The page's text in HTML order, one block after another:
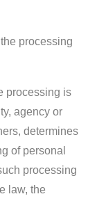
processing
processing is
agency or
determines
of personal
processing
law, the